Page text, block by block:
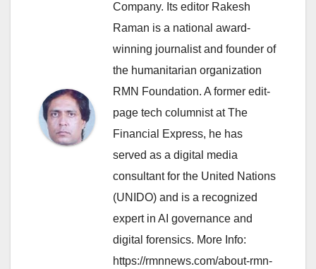
Company. Its editor Rakesh
Raman is a national award-
winning journalist and founder of
the humanitarian organization
RMN Foundation. A former edit-
page tech columnist at The
Financial Express, he has
served as a digital media
consultant for the United Nations
(UNIDO) and is a recognized
expert in AI governance and
digital forensics. More Info:
https://rmnnews.com/about-rmn-